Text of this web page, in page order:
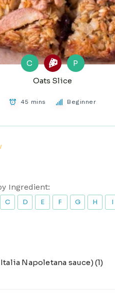
C
P
Oats Slice
45 mins Beginner
Ingredient:
C D E F G H I
Italia Napoletana sauce) (1)